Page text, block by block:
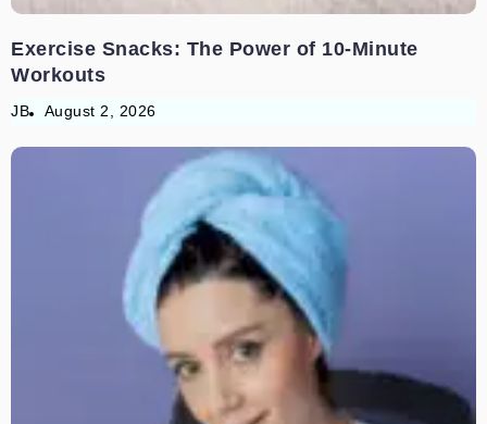
Exercise Snacks: The Power of 10-Minute
Workouts
JB August 2, 2026